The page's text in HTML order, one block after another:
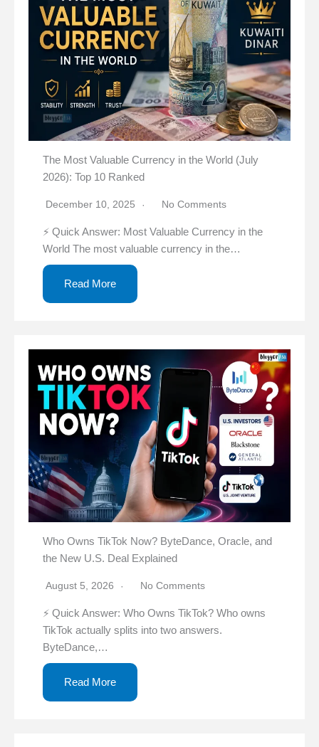
The Most Valuable Currency in the World (July
2026): Top 10 Ranked
December 10, 2025 No Comments
⚡ Quick Answer: Most Valuable Currency in the
World The most valuable currency in the…
Read More
Who Owns TikTok Now? ByteDance, Oracle, and
the New U.S. Deal Explained
August 5, 2026 No Comments
⚡ Quick Answer: Who Owns TikTok? Who owns
TikTok actually splits into two answers.
ByteDance,…
Read More